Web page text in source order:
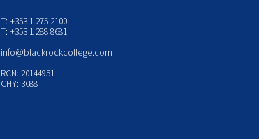
T: +353 1 275 2100
T: +353 1 288 8681
info@blackrockcollege.com
RCN: 20144951
CHY: 3688